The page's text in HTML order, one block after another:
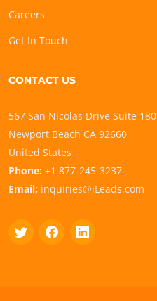
Careers
Get In Touch
CONTACT US
567 San Nicolas Drive Suite 180
Newport Beach CA 92660
United States
Phone: +1 877-245-3237
Email: inquiries@iLeads.com